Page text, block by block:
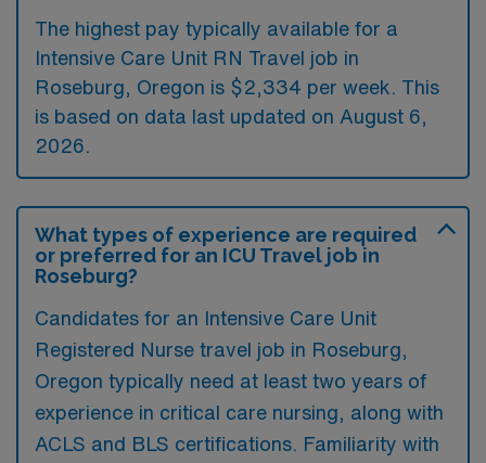
The highest pay typically available for a
Intensive Care Unit RN Travel job in
Roseburg, Oregon is $2,334 per week. This
is based on data last updated on August 6,
2026.
What types of experience are required
or preferred for an ICU Travel job in
Roseburg?
Candidates for an Intensive Care Unit
Registered Nurse travel job in Roseburg,
Oregon typically need at least two years of
experience in critical care nursing, along with
ACLS and BLS certifications. Familiarity with